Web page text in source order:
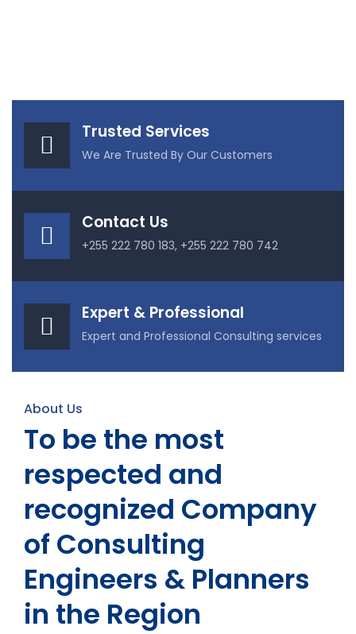
Trusted Services
We Are Trusted By Our Customers
Contact Us
+255 222 780 183, +255 222 780 742
Expert & Professional
Expert and Professional Consulting services
About Us
To be the most
respected and
recognized Company
of Consulting
Engineers & Planners
in the Region